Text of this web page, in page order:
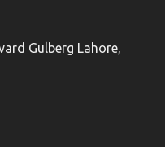
Gulberg Lahore,